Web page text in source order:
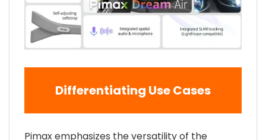
Differentiating Use Cases
Pimax emphasizes the versatility of the